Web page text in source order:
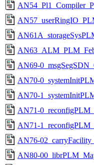
AN69-
AN70-
AN70-
AN71-
AN71-
AN76-
AN80-